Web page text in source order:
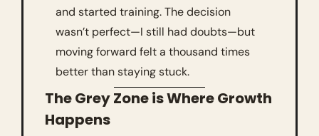
and started training. The decision
wasn’t perfect—I still had doubts—but
moving forward felt a thousand times
better than staying stuck.
The Grey Zone is Where Growth
Happens